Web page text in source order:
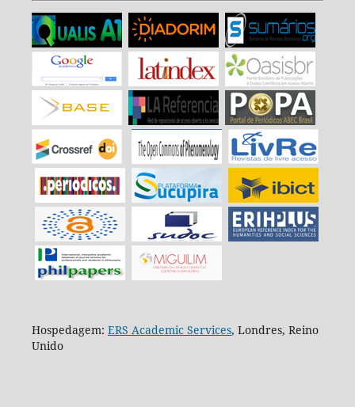
Hospedagem: ERS Academic Services, Londres, Reino
Unido